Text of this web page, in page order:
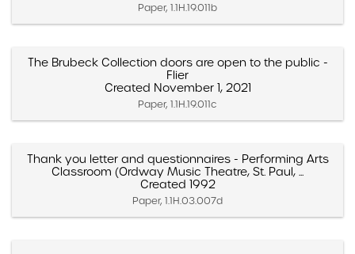
Paper, 1.1H.19.011b
The Brubeck Collection doors are open to the public -
Flier
Created November 1, 2021
Paper, 1.1H.19.011c
Thank you letter and questionnaires - Performing Arts
Classroom (Ordway Music Theatre, St. Paul, ...
Created 1992
Paper, 1.1H.03.007d